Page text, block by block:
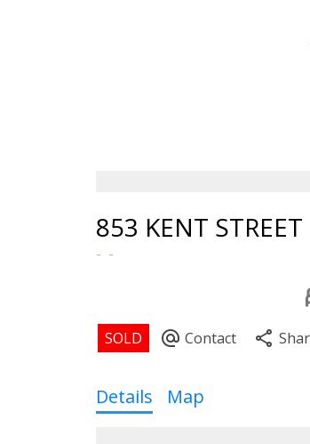
853 KENT STREET
Details Map